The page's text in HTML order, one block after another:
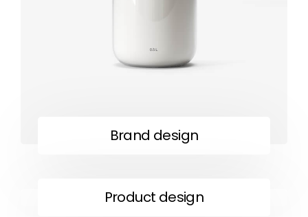
Brand design
Product design